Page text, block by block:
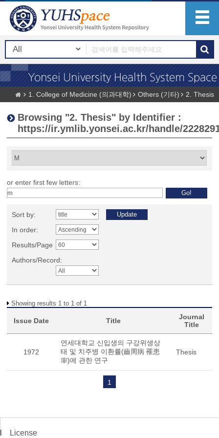
1. College of Medicine (의과대학) Others (기타) 2. Thesis
Browsing "2. Thesis" by Identifier :
https://ir.ymlib.yonsei.ac.kr/handle/
or enter first few letters:
Sort by:
In order:
Results/Page
Authors/Record:
Showing results 1 to 1 of 1
Issue Date Title
Journal
Title
1972
연세대학교 신입생의 구강위생상
태 및 치주병 이환률(齒周病 罹患
率)에 관한 연구
Thesis
1
License